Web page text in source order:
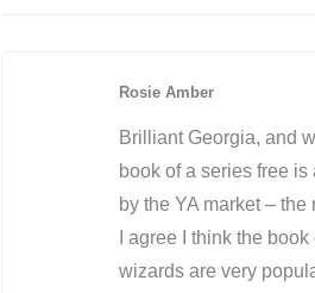
Rosie Amber
Brilliant Georgia, and
book of a series free
by the YA market –
I agree I think the
wizards are very